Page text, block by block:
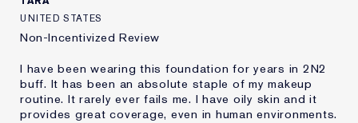
UNITED STATES
Non-Incentivized Review
I have been wearing this foundation for years in 2N2
buff. It has been an absolute staple of my makeup
routine. It rarely ever fails me. I have oily skin and it
provides great coverage, even in human environments.